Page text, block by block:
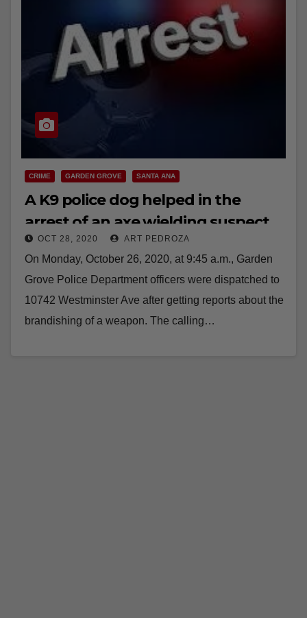
CRIME GARDEN GROVE SANTA ANA
A K9 police dog helped in the
arrest of an axe wielding suspect
in Santa Ana
OCT 28, 2020 ART PEDROZA
On Monday, October 26, 2020, at 9:45 a.m., Garden
Grove Police Department officers were dispatched to
10742 Westminster Ave after getting reports about the
brandishing of a weapon. The calling…